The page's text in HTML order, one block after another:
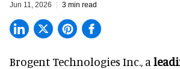
Jun 11, 2026 3 min read
Brogent Technologies Inc., a